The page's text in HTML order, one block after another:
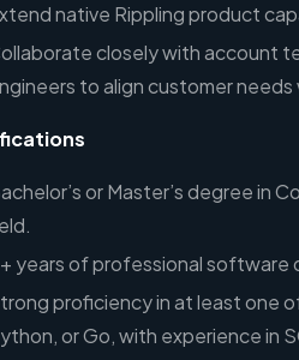
native Rippling product
closely with account
to align customer
or Master’s degree in
years of professional software
proficiency in at least one
or Go, with experience in